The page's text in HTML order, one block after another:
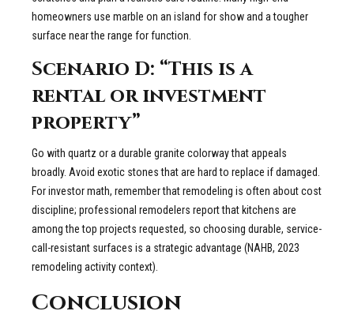
homeowners use marble on an island for show and a tougher
surface near the range for function.
Scenario D: “This is a
rental or investment
property”
Go with quartz or a durable granite colorway that appeals
broadly. Avoid exotic stones that are hard to replace if damaged.
For investor math, remember that remodeling is often about cost
discipline; professional remodelers report that kitchens are
among the top projects requested, so choosing durable, service-
call-resistant surfaces is a strategic advantage (NAHB, 2023
remodeling activity context).
Conclusion